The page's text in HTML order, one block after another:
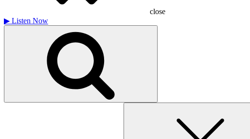
close
▶ Listen Now